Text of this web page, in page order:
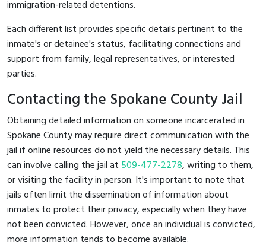
immigration-related detentions.
Each different list provides specific details pertinent to the
inmate's or detainee's status, facilitating connections and
support from family, legal representatives, or interested
parties.
Contacting the Spokane County Jail
Obtaining detailed information on someone incarcerated in
Spokane County may require direct communication with the
jail if online resources do not yield the necessary details. This
can involve calling the jail at 509-477-2278, writing to them,
or visiting the facility in person. It's important to note that
jails often limit the dissemination of information about
inmates to protect their privacy, especially when they have
not been convicted. However, once an individual is convicted,
more information tends to become available.